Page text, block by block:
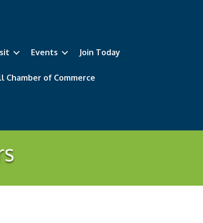
Events Join Today
of Commerce